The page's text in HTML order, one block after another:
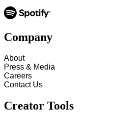
Company
About
Press & Media
Careers
Contact Us
Creator Tools